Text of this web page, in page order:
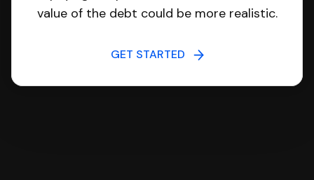
value of the debt could be more realistic.
GET STARTED